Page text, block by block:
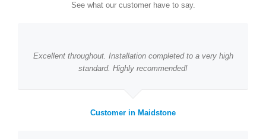
See what our customer have to say.
Excellent throughout. Installation completed to a very high
standard. Highly recommended!
Customer in Maidstone